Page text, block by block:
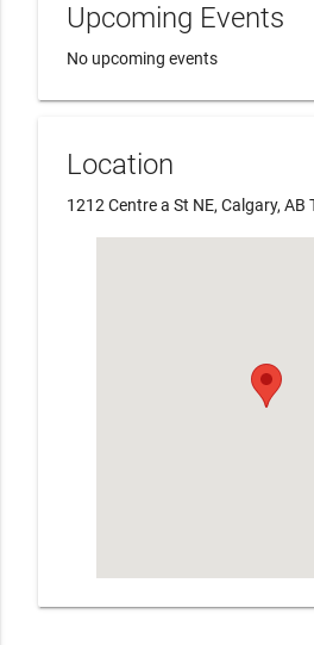
Upcoming Events
No upcoming events
Location
1212 Centre a St NE, Calgary, AB